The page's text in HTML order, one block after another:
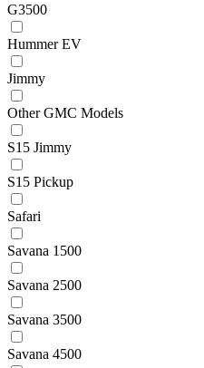
G3500
Hummer EV
Jimmy
Other GMC Models
S15 Jimmy
S15 Pickup
Safari
Savana 1500
Savana 2500
Savana 3500
Savana 4500